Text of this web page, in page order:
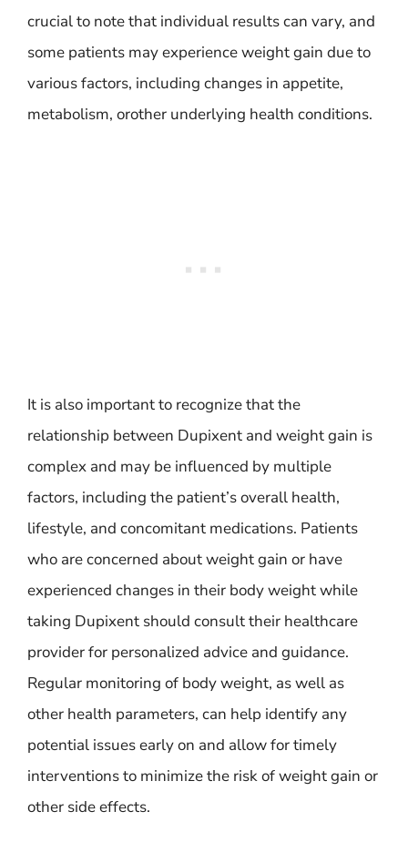
crucial to note that individual results can vary, and
some patients may experience weight gain due to
various factors, including changes in appetite,
metabolism, orother underlying health conditions.
It is also important to recognize that the
relationship between Dupixent and weight gain is
complex and may be influenced by multiple
factors, including the patient’s overall health,
lifestyle, and concomitant medications. Patients
who are concerned about weight gain or have
experienced changes in their body weight while
taking Dupixent should consult their healthcare
provider for personalized advice and guidance.
Regular monitoring of body weight, as well as
other health parameters, can help identify any
potential issues early on and allow for timely
interventions to minimize the risk of weight gain or
other side effects.